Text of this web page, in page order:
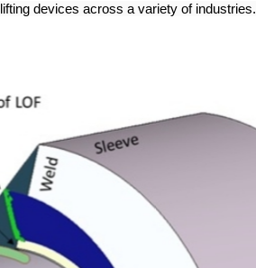
devices across a variety of industries.